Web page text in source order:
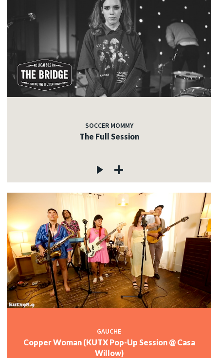
SOCCER MOMMY
The Full Session
GAUCHE
Copper Woman (KUTX Pop-Up Session @ Casa
Willow)